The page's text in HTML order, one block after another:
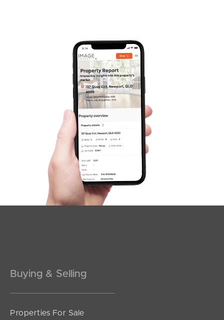
South Melbourne
Buying & Selling
Properties For Sale